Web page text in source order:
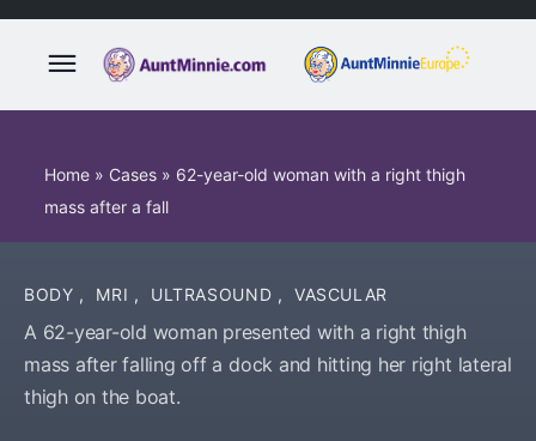
Home » Cases » 62-year-old woman with a right thigh
mass after a fall
BODY , MRI , ULTRASOUND , VASCULAR
A 62-year-old woman presented with a right thigh
mass after falling off a dock and hitting her right lateral
thigh on the boat.